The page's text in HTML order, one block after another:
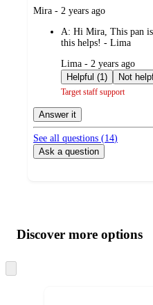
submitted
Mira - 2 years ago
A: Hi Mira, This pan
this helps! - Lima
submitted
by
Lima - 2 years ago
Helpful (1)
Target staff support
Answer it
See all questions (14)
Ask a question
product
and
content
atDiscover more options
to